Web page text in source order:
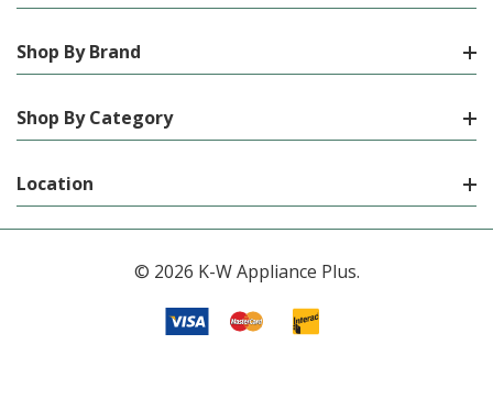
Shop By Brand
Shop By Category
Location
© 2026 K-W Appliance Plus.